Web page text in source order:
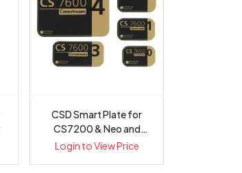
CSD Smart Plate for
CS7200 & Neo and
CS7600 - Pack 4
Login to View Price